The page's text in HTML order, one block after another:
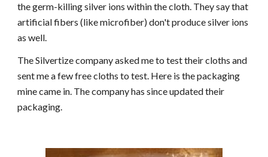
the germ-killing silver ions within the cloth. They say that
artificial fibers (like microfiber) don't produce silver ions
as well.
The Silvertize company asked me to test their cloths and
sent me a few free cloths to test. Here is the packaging
mine came in. The company has since updated their
packaging.